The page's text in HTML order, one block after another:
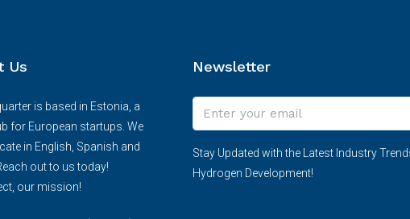
Us
is based in Estonia, a
for European startups. We
in English, Spanish and
out to us today!
our mission!
Newsletter
Stay Updated with the Latest Industry
Hydrogen Development!